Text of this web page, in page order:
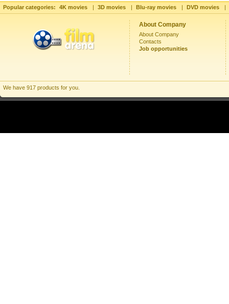
Popular categories: 4K movies | 3D movies | Blu-ray movies | DVD movies |
About Company
About Company
Contacts
Job opportunities
We have 917 products for you.